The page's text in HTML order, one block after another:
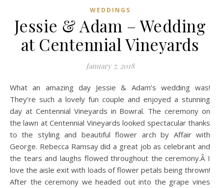
WEDDINGS
Jessie & Adam – Wedding
at Centennial Vineyards
January 7, 2018
What an amazing day Jessie & Adam’s wedding was!
They’re such a lovely fun couple and enjoyed a stunning
day at Centennial Vineyards in Bowral. The ceremony on
the lawn at Centennial Vineyards looked spectacular thanks
to the styling and beautiful flower arch by Affair with
George. Rebecca Ramsay did a great job as celebrant and
the tears and laughs flowed throughout the ceremony.Â I
love the aisle exit with loads of flower petals being thrown!
After the ceremony we headed out into the grape vines